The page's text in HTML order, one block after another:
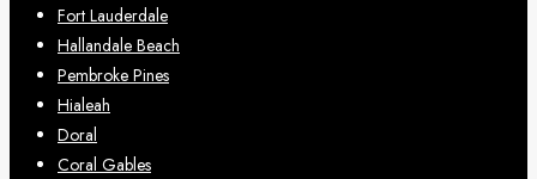
Fort Lauderdale
Hallandale Beach
Pembroke Pines
Hialeah
Doral
Coral Gables